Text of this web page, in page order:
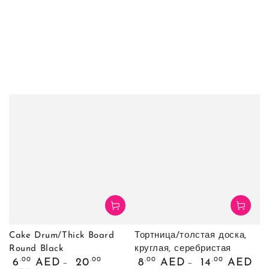
Cake Drum/Thick Board
Round Black
Обычная
6 .00 AED 20.00
Тортница/толстая доска,
круглая, серебристая
Обычная
8.00 AED 14 .00 AED